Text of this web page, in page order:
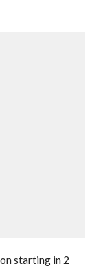
starting in 2